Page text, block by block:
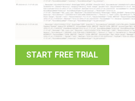
START FREE TRIAL